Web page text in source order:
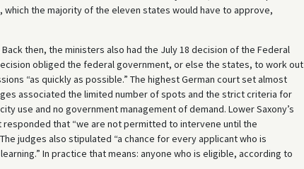
the majority of the eleven states would have to approve,
then, the ministers also had the July 18 decision of the Federal
obliged the federal government, or else the states, to work out
“as quickly as possible.” The highest German court set almost
associated the limited number of spots and the strict criteria for
use and no government management of demand. Lower Saxony’s
that “we are not permitted to intervene until the
judges also stipulated “a chance for every applicant who is
In practice that means: anyone who is eligible, according to